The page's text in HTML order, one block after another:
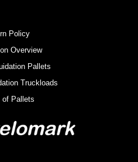
Policy
Overview
Pallets
Truckloads
of Pallets